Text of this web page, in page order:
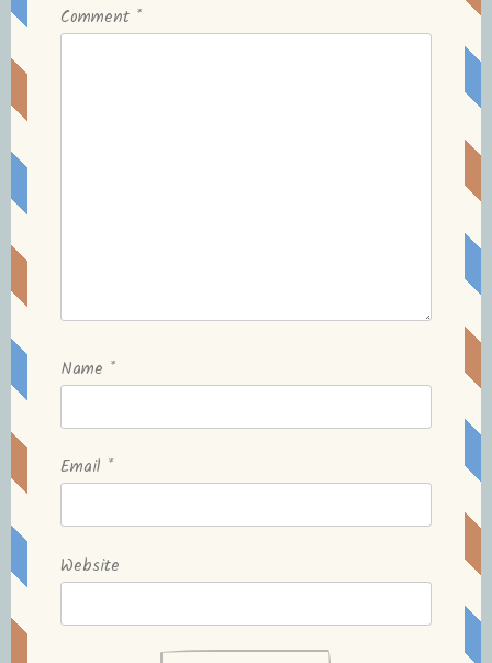
Comment *
Name *
Email *
Website